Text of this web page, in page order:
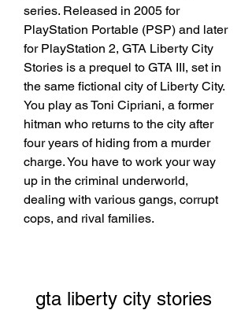
series. Released in 2005 for
PlayStation Portable (PSP) and later
for PlayStation 2, GTA Liberty City
Stories is a prequel to GTA III, set in
the same fictional city of Liberty City.
You play as Toni Cipriani, a former
hitman who returns to the city after
four years of hiding from a murder
charge. You have to work your way
up in the criminal underworld,
dealing with various gangs, corrupt
cops, and rival families.
gta liberty city stories